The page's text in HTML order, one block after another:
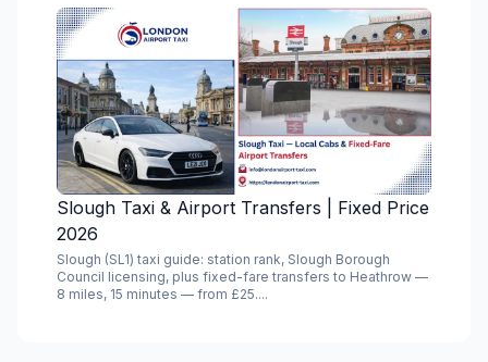
Slough Taxi & Airport Transfers | Fixed Price
2026
Slough (SL1) taxi guide: station rank, Slough Borough
Council licensing, plus fixed-fare transfers to Heathrow —
8 miles, 15 minutes — from £25....